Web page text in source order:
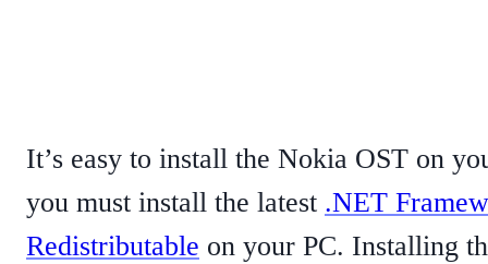
It’s easy to install the Nokia OST on
you must install the latest .NET
Redistributable on your PC. Installing